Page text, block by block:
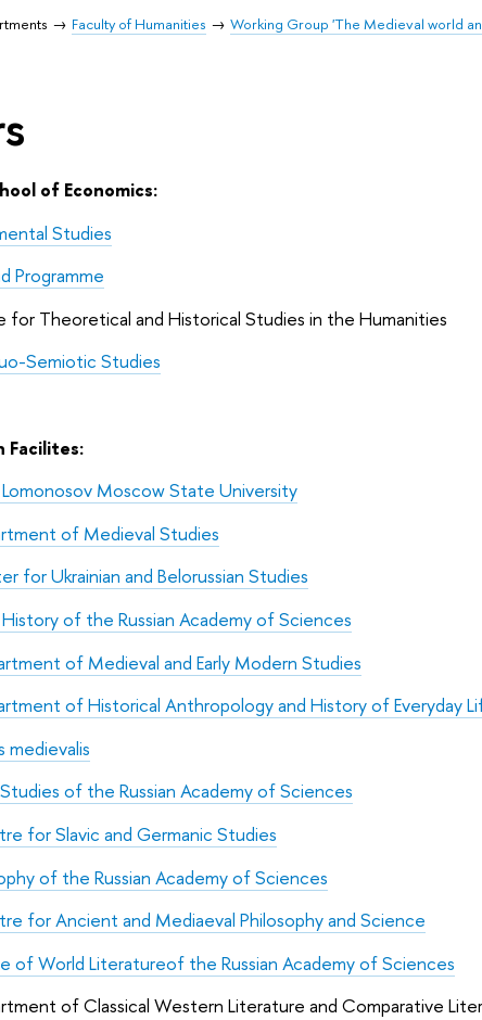
Faculty of Humanities Working Group 'The Medieval world
of Economics:
Studies
Programme
for Theoretical and Historical Studies in the Humanities
Semiotic Studies
Facilites:
Moscow State University
of Medieval Studies
for Ukrainian and Belorussian Studies
of the Russian Academy of Sciences
of Medieval and Early Modern Studies
of Historical Anthropology and History of Everyday
medievalis
of the Russian Academy of Sciences
for Slavic and Germanic Studies
of the Russian Academy of Sciences
for Ancient and Mediaeval Philosophy and Science
of World Literatureof the Russian Academy of Sciences
Classical Western Literature and Comparative